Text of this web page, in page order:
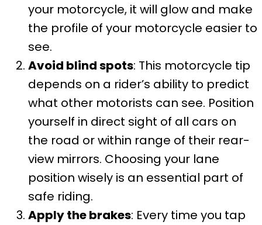
your motorcycle, it will glow and make
the profile of your motorcycle easier to
see.
Avoid blind spots: This motorcycle tip
depends on a rider’s ability to predict
what other motorists can see. Position
yourself in direct sight of all cars on
the road or within range of their rear-
view mirrors. Choosing your lane
position wisely is an essential part of
safe riding.
Apply the brakes: Every time you tap